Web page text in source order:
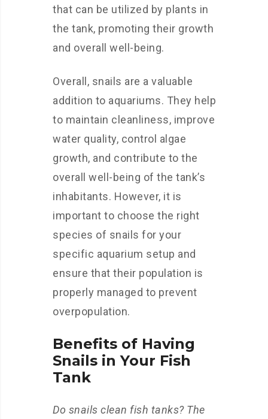
that can be utilized by plants in
the tank, promoting their growth
and overall well-being.
Overall, snails are a valuable
addition to aquariums. They help
to maintain cleanliness, improve
water quality, control algae
growth, and contribute to the
overall well-being of the tank’s
inhabitants. However, it is
important to choose the right
species of snails for your
specific aquarium setup and
ensure that their population is
properly managed to prevent
overpopulation.
Benefits of Having
Snails in Your Fish
Tank
Do snails clean fish tanks? The